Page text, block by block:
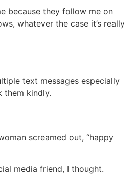
because they follow me on
whatever the case it’s really
text messages especially
them kindly.
screamed out, “happy
media friend, I thought.